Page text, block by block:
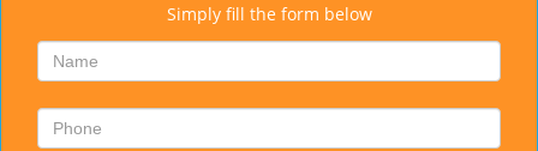
Simply fill the form below